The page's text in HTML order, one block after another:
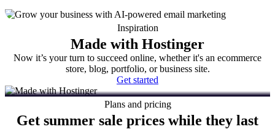
Inspiration
Made with Hostinger
Now it’s your turn to succeed online, whether it's an ecommerce
store, blog, portfolio, or business site.
Get started
Plans and pricing
Get summer sale prices while they last